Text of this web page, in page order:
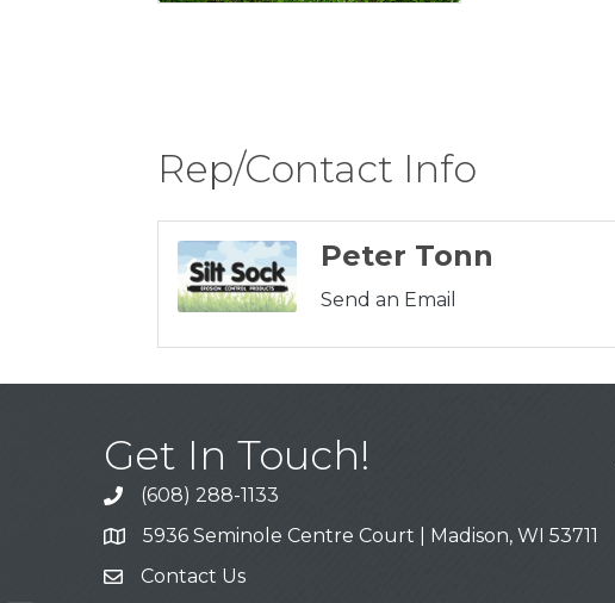
Rep/Contact Info
Peter Tonn
Send an Email
Get In Touch!
Call
(608) 288-1133
Address & Map
5936 Seminole Centre Court | Madison, WI 53711
Contact Us
Contact Us